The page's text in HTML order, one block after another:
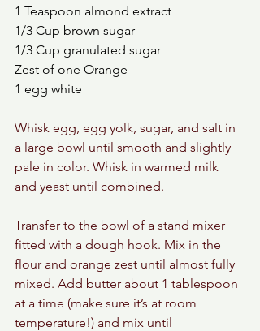
1 Teaspoon almond extract
1/3 Cup brown sugar
1/3 Cup granulated sugar
Zest of one Orange
1 egg white
Whisk egg, egg yolk, sugar, and salt in
a large bowl until smooth and slightly
pale in color. Whisk in warmed milk
and yeast until combined.
Transfer to the bowl of a stand mixer
fitted with a dough hook. Mix in the
flour and orange zest until almost fully
mixed. Add butter about 1 tablespoon
at a time (make sure it’s at room
temperature!) and mix until